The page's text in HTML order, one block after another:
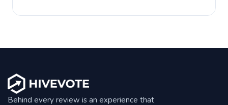
Behind every review is an experience that